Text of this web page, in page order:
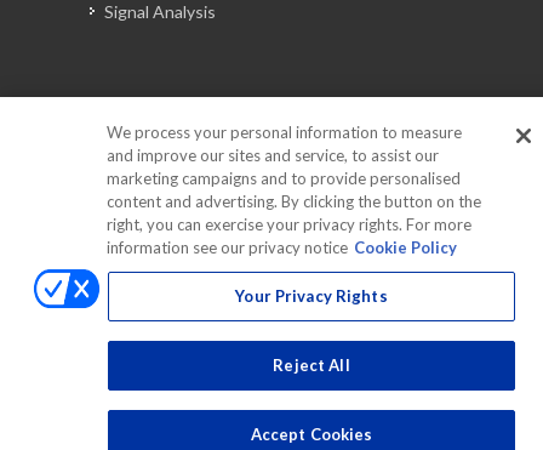
Signal Analysis
Automotive Solutions
Torque
Peripherals
Discontinued Products
We process your personal information to measure
and improve our sites and service, to assist our
marketing campaigns and to provide personalised
content and advertising. By clicking the button on the
right, you can exercise your privacy rights. For more
information see our privacy notice Cookie Policy
Your Privacy Rights
Reject All
Accept Cookies